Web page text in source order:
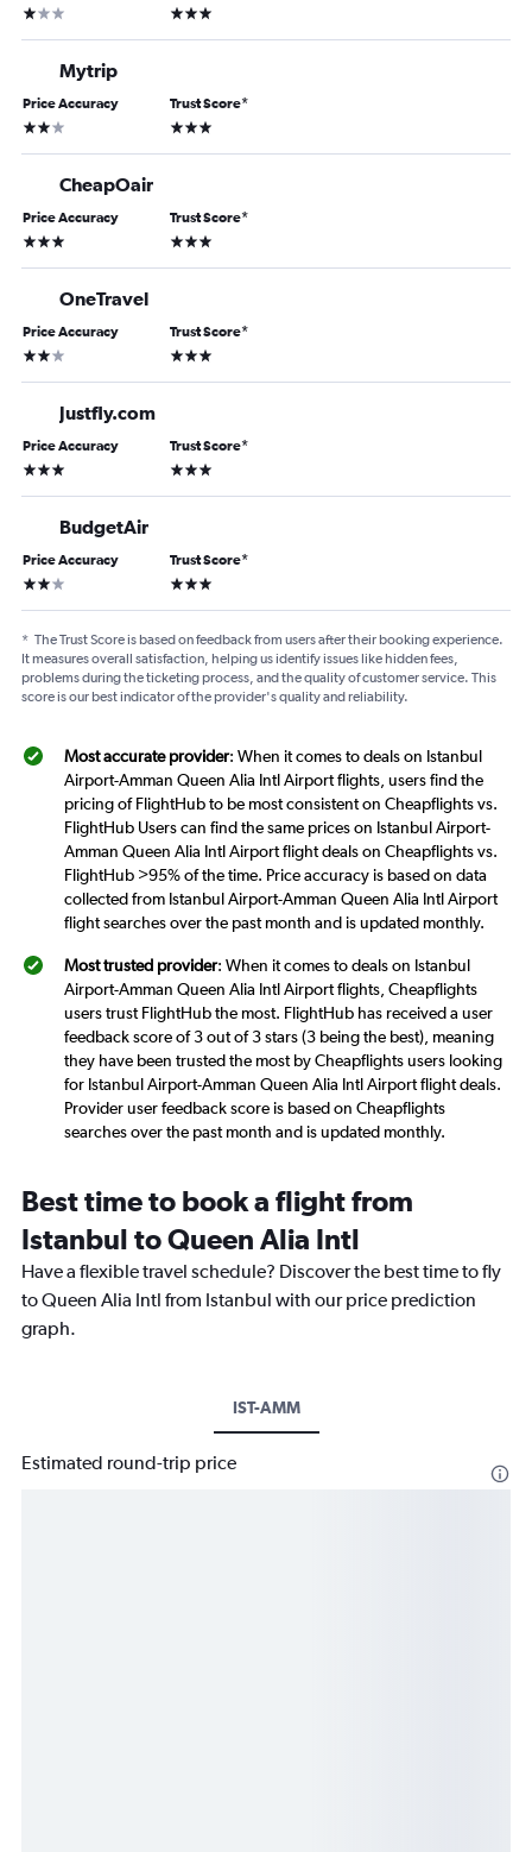
1 star 3 stars
Mytrip
Price Accuracy
2 stars
Trust Score*
3 stars
CheapOair
Price Accuracy
3 stars
Trust Score*
3 stars
OneTravel
Price Accuracy
2 stars
Trust Score*
3 stars
Justfly.com
Price Accuracy
3 stars
Trust Score*
3 stars
BudgetAir
Price Accuracy
2 stars
Trust Score*
3 stars
* The Trust Score is based on feedback from users after their booking experience.
It measures overall satisfaction, helping us identify issues like hidden fees,
problems during the ticketing process, and the quality of customer service. This
score is our best indicator of the provider's quality and reliability.
Most accurate provider: When it comes to deals on Istanbul
Airport-Amman Queen Alia Intl Airport flights, users find the
pricing of FlightHub to be most consistent on Cheapflights vs.
FlightHub Users can find the same prices on Istanbul Airport-
Amman Queen Alia Intl Airport flight deals on Cheapflights vs.
FlightHub >95% of the time. Price accuracy is based on data
collected from Istanbul Airport-Amman Queen Alia Intl Airport
flight searches over the past month and is updated monthly.
Most trusted provider: When it comes to deals on Istanbul
Airport-Amman Queen Alia Intl Airport flights, Cheapflights
users trust FlightHub the most. FlightHub has received a user
feedback score of 3 out of 3 stars (3 being the best), meaning
they have been trusted the most by Cheapflights users looking
for Istanbul Airport-Amman Queen Alia Intl Airport flight deals.
Provider user feedback score is based on Cheapflights
searches over the past month and is updated monthly.
Best time to book a flight from
Istanbul to Queen Alia Intl
Have a flexible travel schedule? Discover the best time to fly
to Queen Alia Intl from Istanbul with our price prediction
graph.
IST-AMM
Estimated round-trip price